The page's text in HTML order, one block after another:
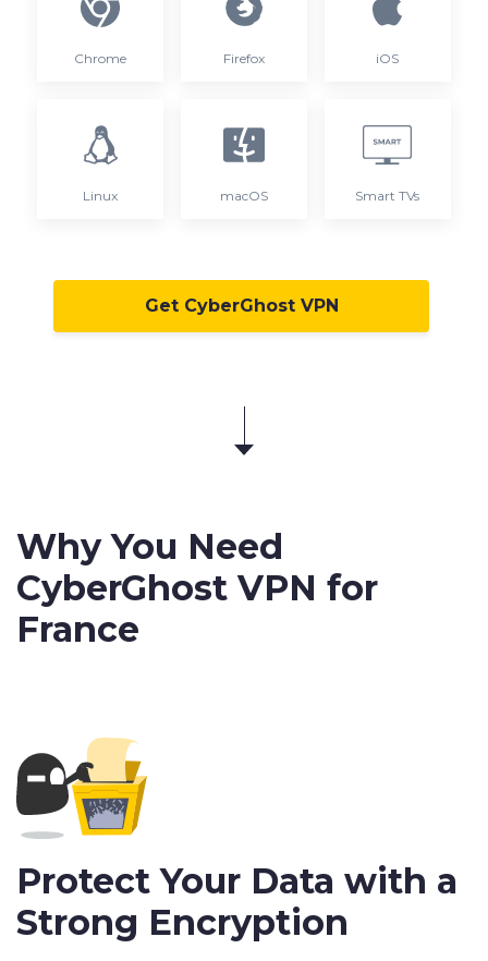
Chrome Firefox iOS
Linux macOS Smart TVs
Get CyberGhost VPN
Why You Need
CyberGhost VPN for
France
Protect Your Data with a
Strong Encryption